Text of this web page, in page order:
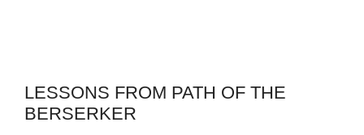
LESSONS FROM PATH OF THE
BERSERKER